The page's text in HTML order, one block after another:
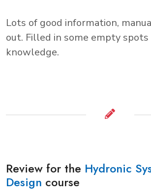
Lots of good information,
out. Filled in some empty spots
knowledge.
Review for the Hydronic
Design course